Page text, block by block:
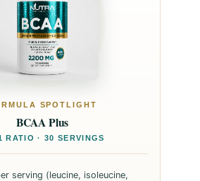
SPOTLIGHT
BCAA Plus
RATIO · 30 SERVINGS
serving (leucine, isoleucine,